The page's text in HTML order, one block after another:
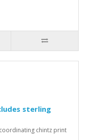
sterling
chintz print